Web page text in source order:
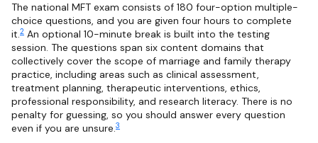
The national MFT exam consists of 180 four-option multiple-
choice questions, and you are given four hours to complete
it.2 An optional 10-minute break is built into the testing
session. The questions span six content domains that
collectively cover the scope of marriage and family therapy
practice, including areas such as clinical assessment,
treatment planning, therapeutic interventions, ethics,
professional responsibility, and research literacy. There is no
penalty for guessing, so you should answer every question
even if you are unsure.3